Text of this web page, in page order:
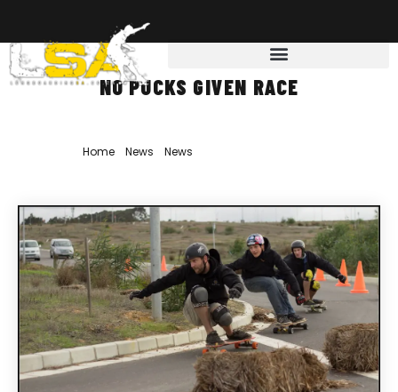
NO PUCKS GIVEN RACE
Home» News News